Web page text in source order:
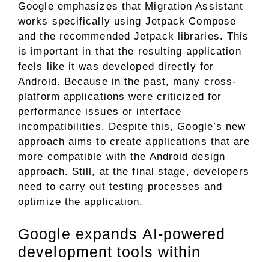
Google emphasizes that Migration Assistant
works specifically using Jetpack Compose
and the recommended Jetpack libraries. This
is important in that the resulting application
feels like it was developed directly for
Android. Because in the past, many cross-
platform applications were criticized for
performance issues or interface
incompatibilities. Despite this, Google’s new
approach aims to create applications that are
more compatible with the Android design
approach. Still, at the final stage, developers
need to carry out testing processes and
optimize the application.
Google expands AI-powered
development tools within